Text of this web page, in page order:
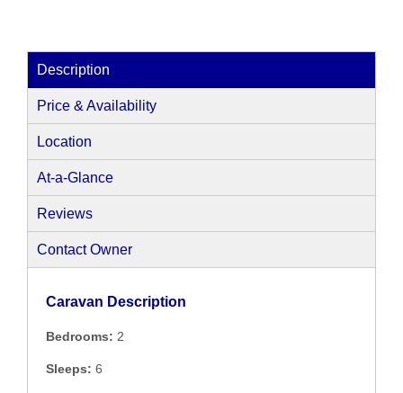
Description
Price & Availability
Location
At-a-Glance
Reviews
Contact Owner
Caravan Description
Bedrooms: 2
Sleeps: 6